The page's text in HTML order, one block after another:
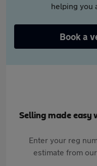
helping you
Book a
Selling made
Enter your reg
estimate from